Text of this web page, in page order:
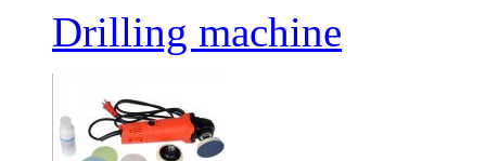
Drilling machine